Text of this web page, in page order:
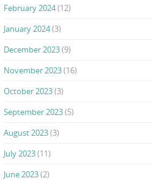
February 2024(12)
January 2024(3)
December 2023(9)
November 2023(16)
October 2023(3)
September 2023(5)
August 2023(3)
July 2023(11)
June 2023(2)